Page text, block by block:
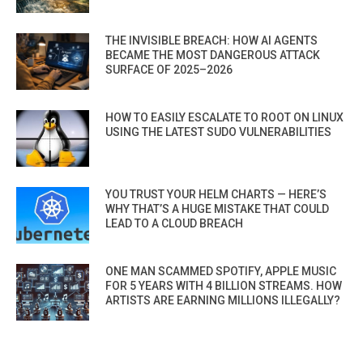
THE INVISIBLE BREACH: HOW AI AGENTS
BECAME THE MOST DANGEROUS ATTACK
SURFACE OF 2025–2026
HOW TO EASILY ESCALATE TO ROOT ON LINUX
USING THE LATEST SUDO VULNERABILITIES
YOU TRUST YOUR HELM CHARTS — HERE’S
WHY THAT’S A HUGE MISTAKE THAT COULD
LEAD TO A CLOUD BREACH
ONE MAN SCAMMED SPOTIFY, APPLE MUSIC
FOR 5 YEARS WITH 4 BILLION STREAMS. HOW
ARTISTS ARE EARNING MILLIONS ILLEGALLY?